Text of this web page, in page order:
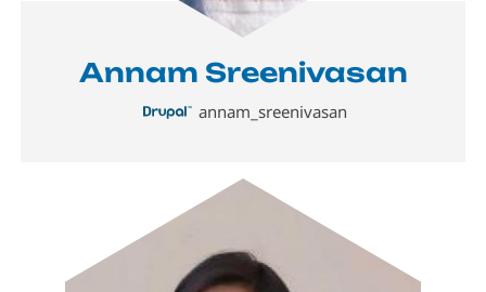
Annam Sreenivasan
annam_sreenivasan